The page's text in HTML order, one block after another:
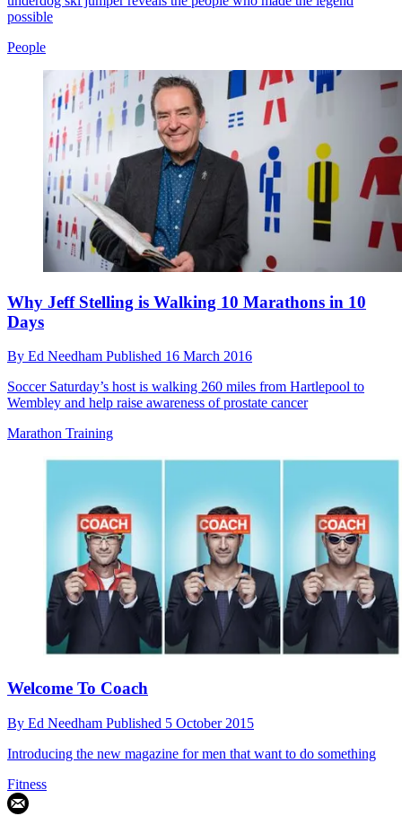
possible
People
Why Jeff Stelling is Walking 10 Marathons in 10
Days
By Ed Needham Published 16 March 2016
Soccer Saturday’s host is walking 260 miles from Hartlepool to
Wembley and help raise awareness of prostate cancer
Marathon Training
Welcome To Coach
By Ed Needham Published 5 October 2015
Introducing the new magazine for men that want to do something
Fitness